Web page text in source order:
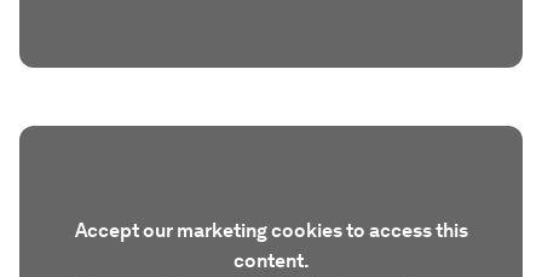
Accept our marketing cookies to access this
content.